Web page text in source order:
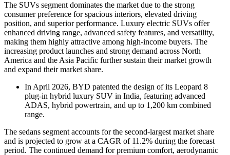
The SUVs segment dominates the market due to the strong
consumer preference for spacious interiors, elevated driving
position, and superior performance. Luxury electric SUVs offer
enhanced driving range, advanced safety features, and versatility,
making them highly attractive among high-income buyers. The
increasing product launches and strong demand across North
America and the Asia Pacific further sustain their market growth
and expand their market share.
In April 2026, BYD patented the design of its Leopard 8
plug-in hybrid luxury SUV in India, featuring advanced
ADAS, hybrid powertrain, and up to 1,200 km combined
range.
The sedans segment accounts for the second-largest market share
and is projected to grow at a CAGR of 11.2% during the forecast
period. The continued demand for premium comfort, aerodynamic